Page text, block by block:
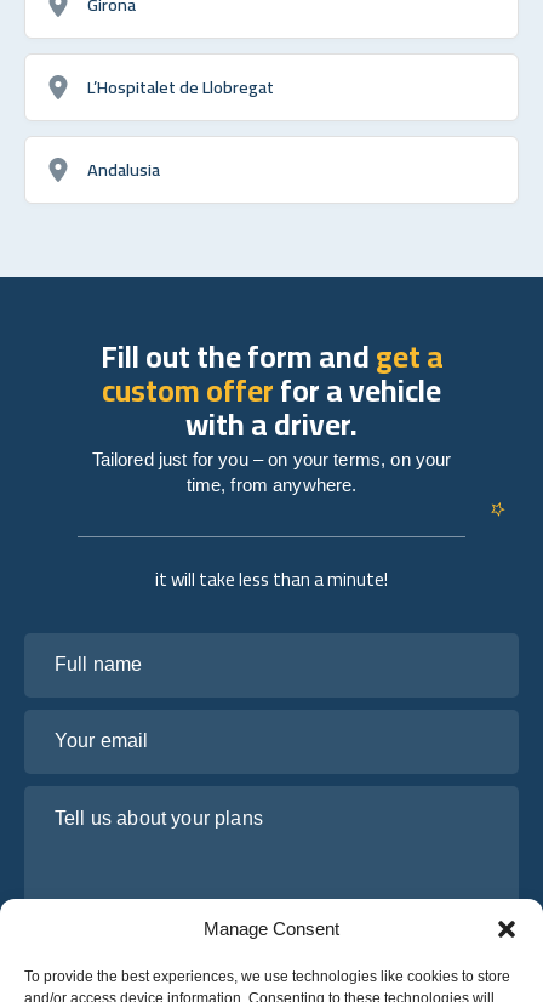
Manage Consent
To provide the best experiences, we use technologies like cookies to store
and/or access device information. Consenting to these technologies will
L’Hospitalet de Llobregat
Andalusia
it will take less than a minute!
Fill out the form andget a
custom offerfor a vehicle
with a driver.
Tailored just for you – on your terms, on your
time, from anywhere.